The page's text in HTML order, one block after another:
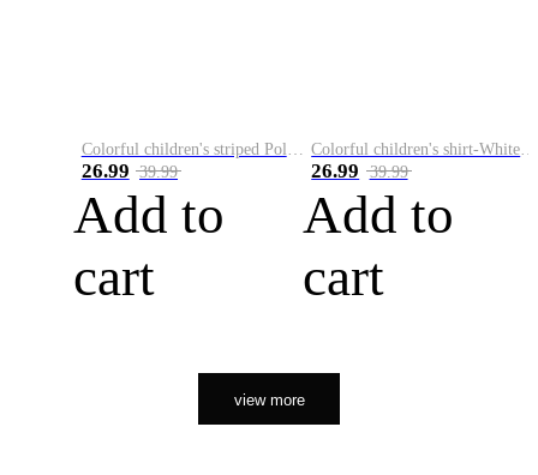
26.99 39.99
Add to
cart
26.99 39.99
Add to
cart
view more